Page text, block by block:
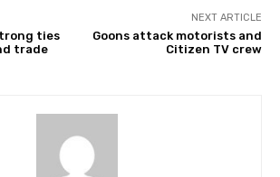
ties
trade
NEXT ARTICLE
Goons attack motorists and
Citizen TV crew